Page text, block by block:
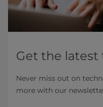
Get the latest
Never miss out on
more with our